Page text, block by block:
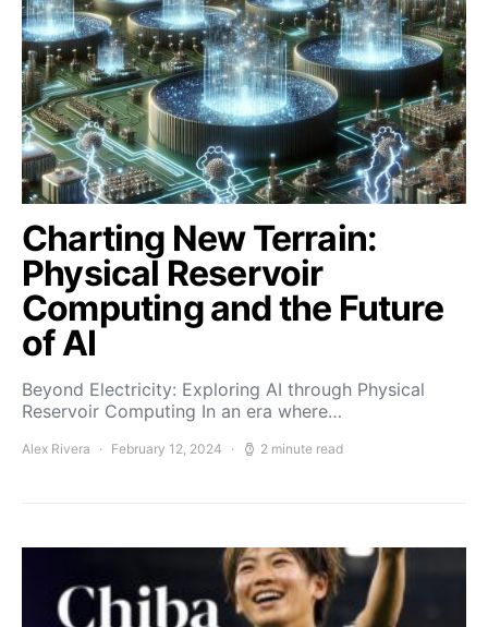
Charting New Terrain:
Physical Reservoir
Computing and the Future
of AI
Beyond Electricity: Exploring AI through Physical
Reservoir Computing In an era where…
Alex Rivera February 12, 2024 2 minute read